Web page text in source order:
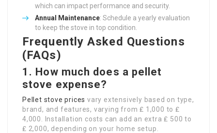
which can impact performance and security.
Annual Maintenance: Schedule a yearly evaluation
to keep the stove in top condition.
Frequently Asked Questions
(FAQs)
1. How much does a pellet
stove expense?
Pellet stove prices vary extensively based on type,
brand, and features, varying from ₤ 1,000 to ₤
4,000. Installation costs can add an extra ₤ 500 to
₤ 2,000, depending on your home setup.